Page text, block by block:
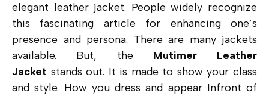
elegant leather jacket. People widely recognize
this fascinating article for enhancing one’s
presence and persona. There are many jackets
available. But, the Mutimer Leather
Jacket stands out. It is made to show your class
and style. How you dress and appear Infront of